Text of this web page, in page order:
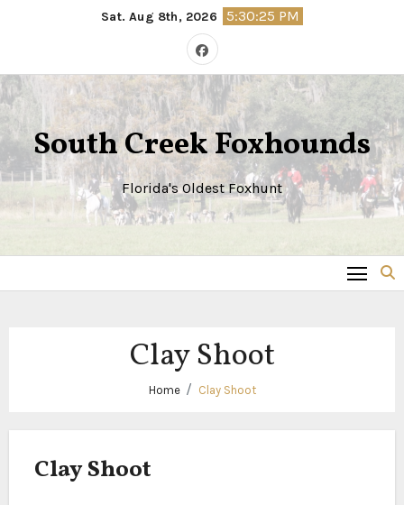
Sat. Aug 8th, 2026 5:30:25 PM
South Creek Foxhounds
Florida's Oldest Foxhunt
Clay Shoot
Home Clay Shoot
Clay Shoot